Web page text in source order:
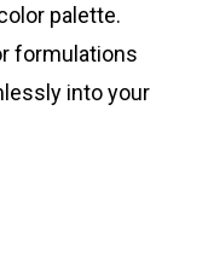
palette.
formulations
into your